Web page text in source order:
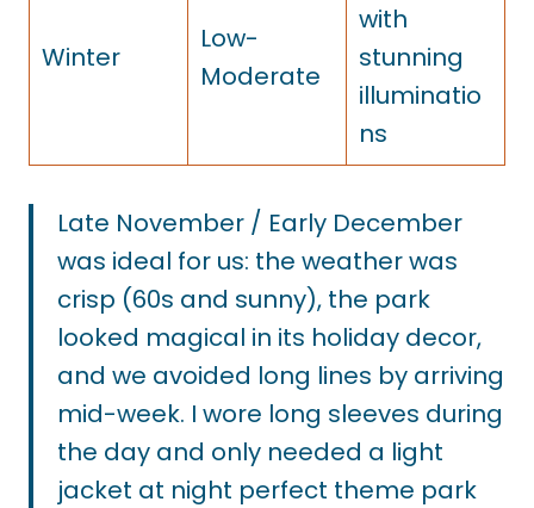
Winter
Low-
Moderate
with
stunning
illuminatio
ns
Late November / Early December
was ideal for us: the weather was
crisp (60s and sunny), the park
looked magical in its holiday decor,
and we avoided long lines by arriving
mid-week. I wore long sleeves during
the day and only needed a light
jacket at night perfect theme park